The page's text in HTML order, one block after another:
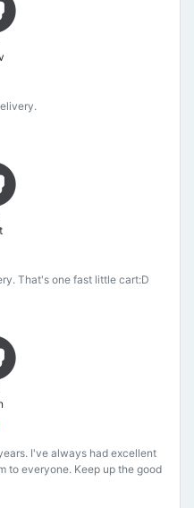
That's one fast little cart:D
I've always had excellent
to everyone. Keep up the good